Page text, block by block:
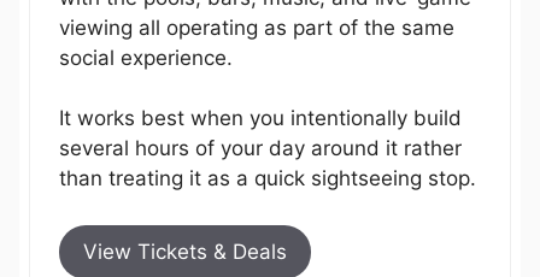
viewing all operating as part of the same
social experience.
It works best when you intentionally build
several hours of your day around it rather
than treating it as a quick sightseeing stop.
View Tickets & Deals